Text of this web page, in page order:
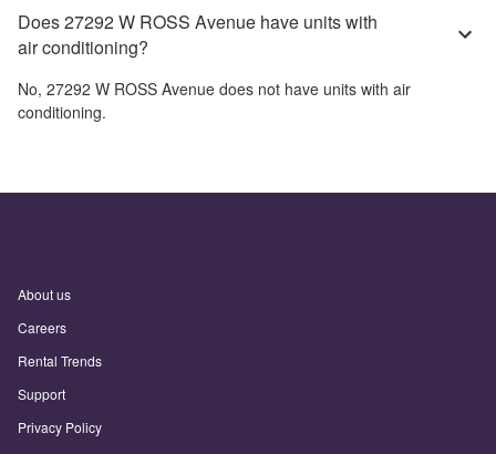
Does 27292 W ROSS Avenue have units with
air conditioning?
No, 27292 W ROSS Avenue does not have units with air
conditioning.
About us
Careers
Rental Trends
Support
Privacy Policy